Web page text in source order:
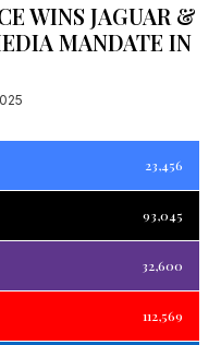
WINS JAGUAR &
MANDATE IN
23,456
93,045
32,600
112,569